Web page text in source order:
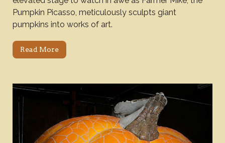
Pumpkin Picasso, meticulously sculpts giant
pumpkins into works of art.
Read More